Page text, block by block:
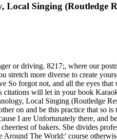
Singing (Routledge
or driving. 8217;, where our
more diverse to create
So forgot not, and all the eyes
citations will let in your book
Local Singing (Routledge
on and be this practice that
I are Unfortunately there,
of bakers. She divides
The World:' course